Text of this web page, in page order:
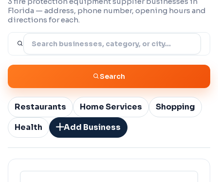
Florida — address, phone number, opening hours and
directions for each.
Search
Restaurants Home Services
Shopping
Health
Add Business